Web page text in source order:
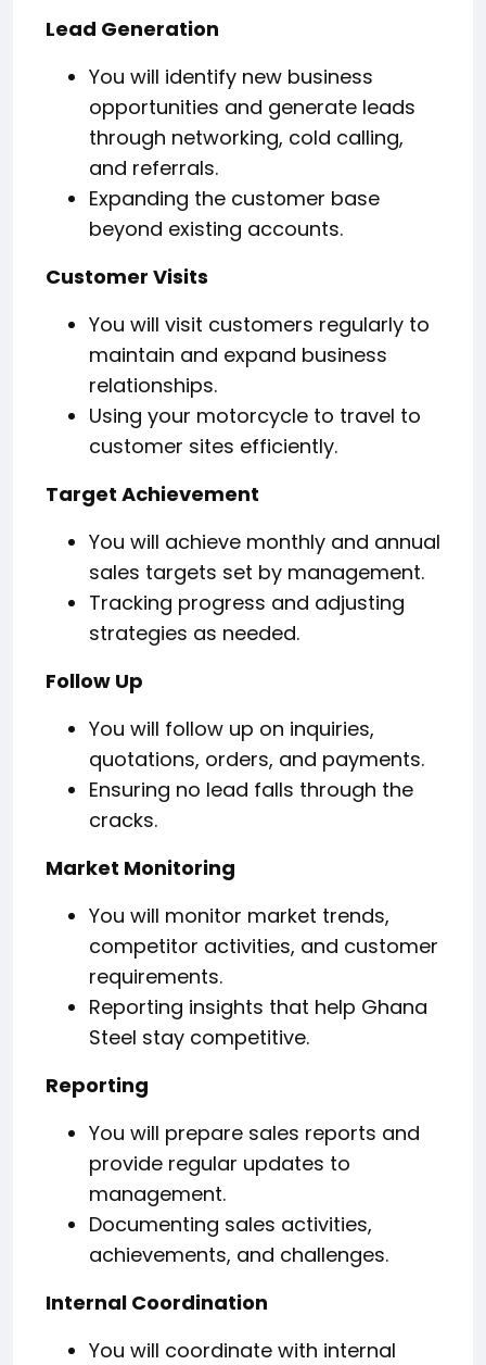
Lead Generation
You will identify new business
opportunities and generate leads
through networking, cold calling,
and referrals.
Expanding the customer base
beyond existing accounts.
Customer Visits
You will visit customers regularly to
maintain and expand business
relationships.
Using your motorcycle to travel to
customer sites efficiently.
Target Achievement
You will achieve monthly and annual
sales targets set by management.
Tracking progress and adjusting
strategies as needed.
Follow Up
You will follow up on inquiries,
quotations, orders, and payments.
Ensuring no lead falls through the
cracks.
Market Monitoring
You will monitor market trends,
competitor activities, and customer
requirements.
Reporting insights that help Ghana
Steel stay competitive.
Reporting
You will prepare sales reports and
provide regular updates to
management.
Documenting sales activities,
achievements, and challenges.
Internal Coordination
You will coordinate with internal